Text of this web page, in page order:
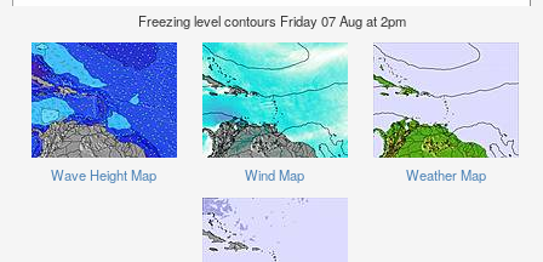
Freezing level contours Friday 07 Aug at 2pm
Wave Height Map Wind Map Weather Map